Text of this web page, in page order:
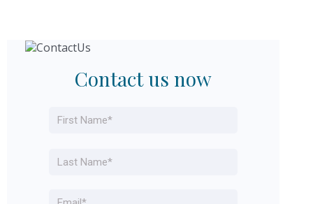
Contact us now
Email *